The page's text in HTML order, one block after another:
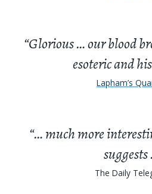
“Glorious … our blood
esoteric and
Lapham’s
“… much more
suggests
The Daily